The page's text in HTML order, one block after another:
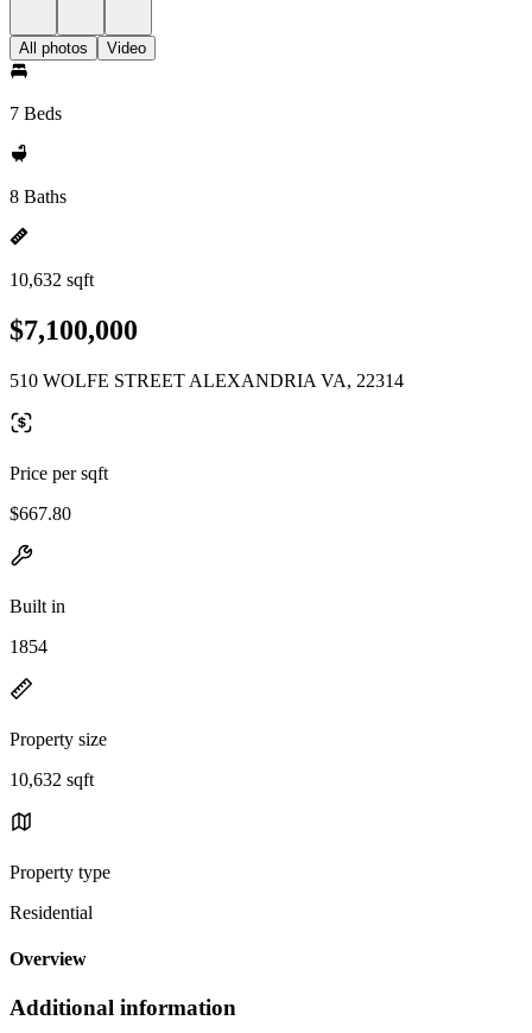
All photos Video
7 Beds
8 Baths
10,632 sqft
$7,100,000
510 WOLFE STREET ALEXANDRIA VA, 22314
Price per sqft
$667.80
Built in
1854
Property size
10,632 sqft
Property type
Residential
Overview
Additional information